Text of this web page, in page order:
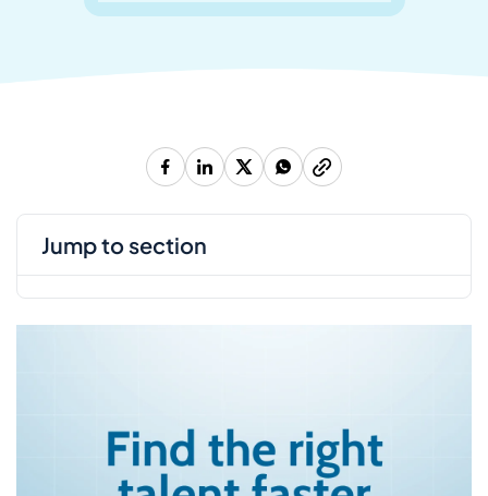
jump to section